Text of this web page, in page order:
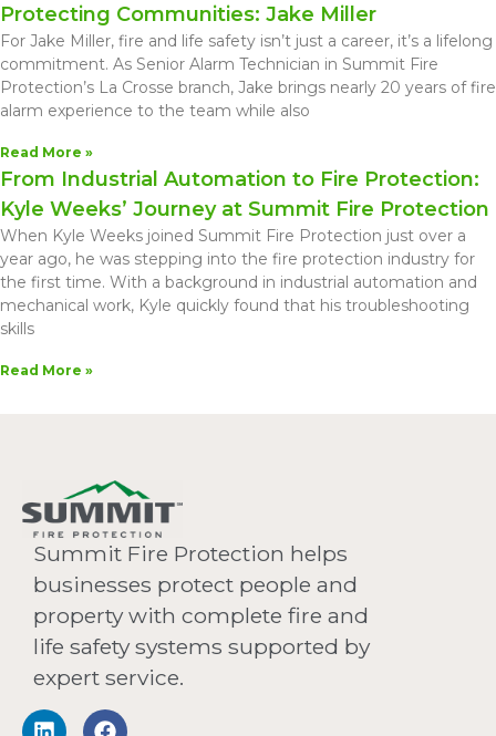
Protecting Communities: Jake Miller
For Jake Miller, fire and life safety isn’t just a career, it’s a lifelong
commitment. As Senior Alarm Technician in Summit Fire
Protection’s La Crosse branch, Jake brings nearly 20 years of fire
alarm experience to the team while also
Read More »
From Industrial Automation to Fire Protection:
Kyle Weeks’ Journey at Summit Fire Protection
When Kyle Weeks joined Summit Fire Protection just over a
year ago, he was stepping into the fire protection industry for
the first time. With a background in industrial automation and
mechanical work, Kyle quickly found that his troubleshooting
skills
Read More »
Summit Fire Protection helps
businesses protect people and
property with complete fire and
life safety systems supported by
expert service.